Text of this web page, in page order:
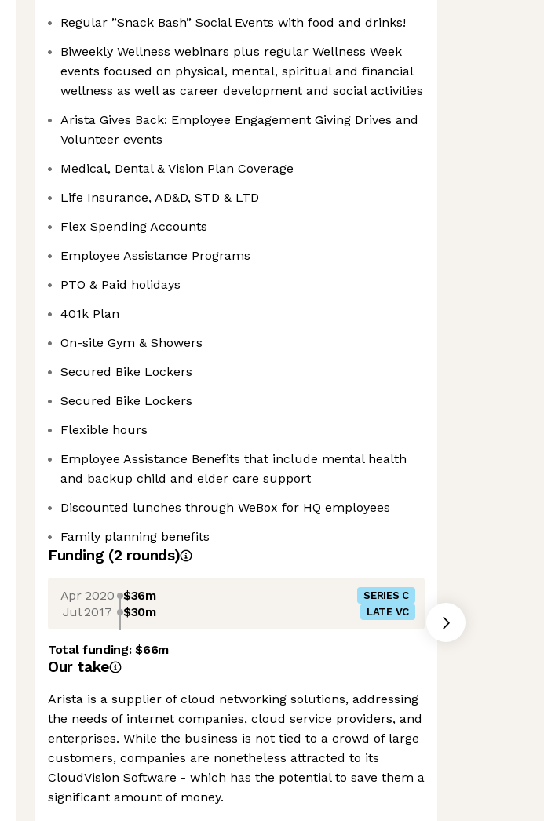
Regular ”Snack Bash” Social Events with food and drinks!
Biweekly Wellness webinars plus regular Wellness Week
events focused on physical, mental, spiritual and financial
wellness as well as career development and social activities
Arista Gives Back: Employee Engagement Giving Drives and
Volunteer events
Medical, Dental & Vision Plan Coverage
Life Insurance, AD&D, STD & LTD
Flex Spending Accounts
Employee Assistance Programs
PTO & Paid holidays
401k Plan
On-site Gym & Showers
Secured Bike Lockers
Secured Bike Lockers
Flexible hours
Employee Assistance Benefits that include mental health
and backup child and elder care support
Discounted lunches through WeBox for HQ employees
Family planning benefits
Funding (2 rounds)
Apr 2020 $36m SERIES C
Jul 2017 $30m LATE VC
Total funding:$66m
Our take
Arista is a supplier of cloud networking solutions, addressing
the needs of internet companies, cloud service providers, and
enterprises. While the business is not tied to a crowd of large
customers, companies are nonetheless attracted to its
CloudVision Software - which has the potential to save them a
significant amount of money.